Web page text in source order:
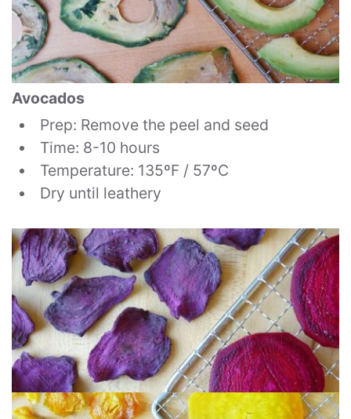
Avocados
Prep: Remove the peel and seed
Time: 8-10 hours
Temperature: 135ºF / 57ºC
Dry until leathery